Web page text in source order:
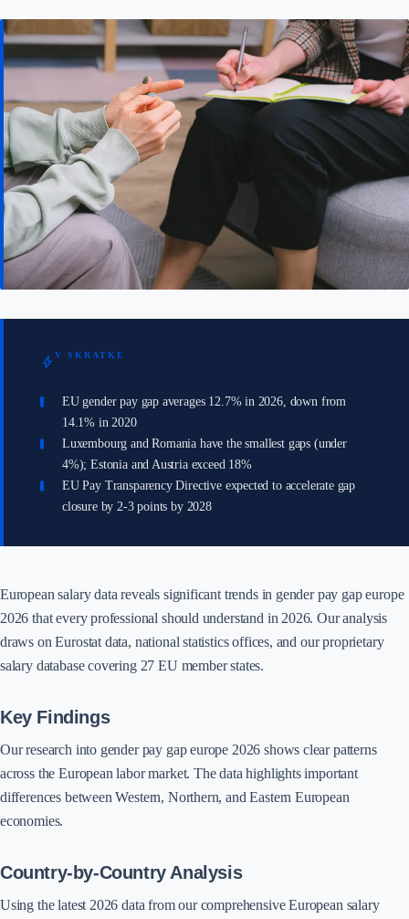
bolt V SKRATKE
EU gender pay gap averages 12.7% in 2026, down from
14.1% in 2020
Luxembourg and Romania have the smallest gaps (under
4%); Estonia and Austria exceed 18%
EU Pay Transparency Directive expected to accelerate gap
closure by 2-3 points by 2028
European salary data reveals significant trends in gender pay gap europe
2026 that every professional should understand in 2026. Our analysis
draws on Eurostat data, national statistics offices, and our proprietary
salary database covering 27 EU member states.
Key Findings
Our research into gender pay gap europe 2026 shows clear patterns
across the European labor market. The data highlights important
differences between Western, Northern, and Eastern European
economies.
Country-by-Country Analysis
Using the latest 2026 data from our comprehensive European salary